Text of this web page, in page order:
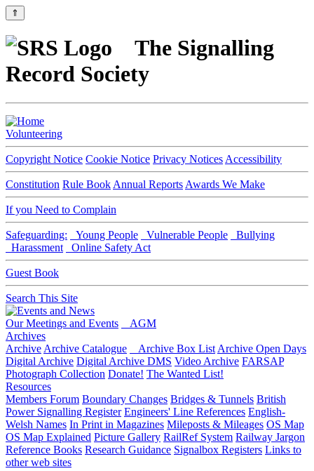
⇑
The Signalling
Record Society
Volunteering
Copyright Notice Cookie Notice Privacy Notices Accessibility
Constitution Rule Book Annual Reports Awards We Make
If you Need to Complain
Safeguarding: Young People Vulnerable People
Bullying
Harassment
Online Safety Act
Guest Book
Search This Site
Our Meetings and Events
AGM
Archives
Archive Archive Catalogue Archive Box List Archive Open Days
Digital Archive Digital Archive DMS Video Archive FARSAP
Photograph Collection Donate! The Wanted List!
Resources
Members Forum Boundary Changes Bridges & Tunnels British
Power Signalling Register Engineers' Line References English-
Welsh Names In Print in Magazines Mileposts & Mileages OS Map
OS Map Explained Picture Gallery RailRef System Railway Jargon
Reference Books Research Guidance Signalbox Registers Links to
other web sites